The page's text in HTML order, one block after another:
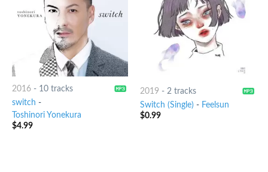
2016- 10 tracks
switch -
Toshinori Yonekura
$4.99
2019 - 2 tracks
Switch (Single) - Feelsun
$0.99